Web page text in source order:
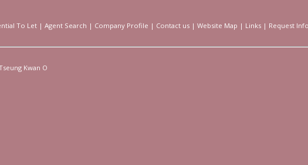
To Let | Agent Search | Company Profile | Contact us | Website Map | Links | Request
Kwan O